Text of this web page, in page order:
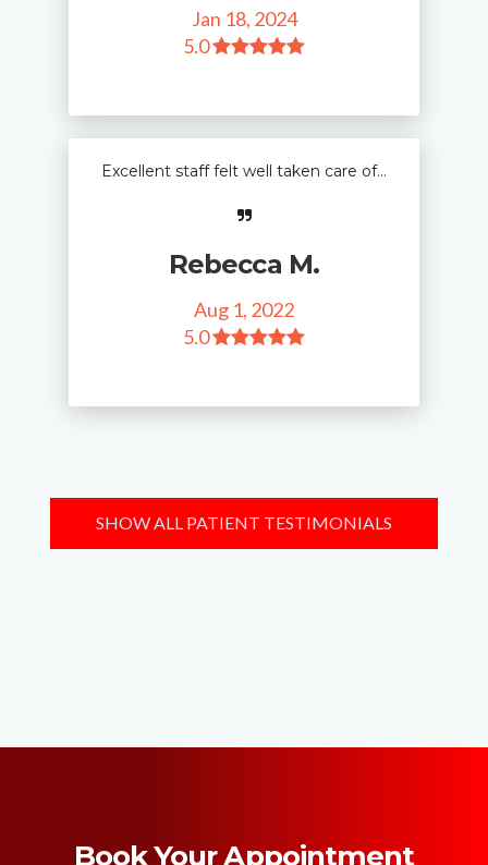
Jan 18, 2024
5.0
Excellent staff felt well taken care of…
Rebecca M.
Aug 1, 2022
5.0
SHOW ALL PATIENT TESTIMONIALS
Book Your Appointment